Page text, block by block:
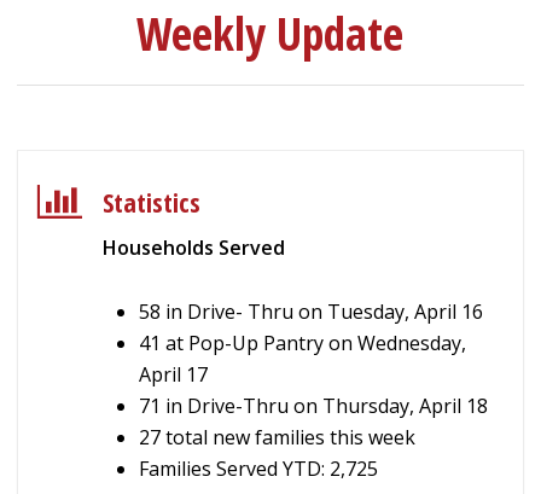
Weekly Update
Statistics
Households Served
58 in Drive- Thru on Tuesday, April 16
41 at Pop-Up Pantry on Wednesday,
April 17
71 in Drive-Thru on Thursday, April 18
27 total new families this week
Families Served YTD: 2,725